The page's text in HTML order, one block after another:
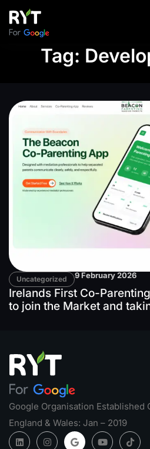
Tag:
Uncategorized 9 February 2026
Irelands First Co-
to join the Market and
Google Organisation Established
England & Wales: Jan – 2019